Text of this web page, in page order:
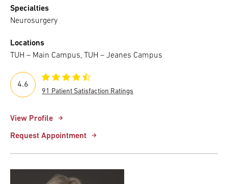
Specialties
Neurosurgery
Locations
TUH – Main Campus, TUH – Jeanes Campus
View Profile
Request Appointment
4.6
91 Patient Satisfaction Ratings